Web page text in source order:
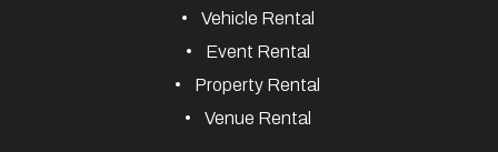
Vehicle Rental
Event Rental
Property Rental
Venue Rental